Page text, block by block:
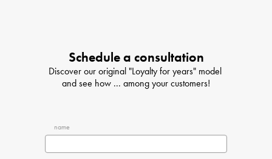
Schedule a consultation
Discover our original "Loyalty for years" model
and see how ... among your customers!
name